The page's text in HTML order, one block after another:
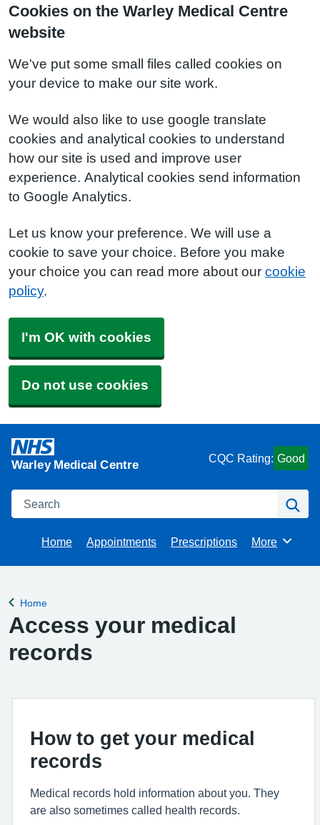
Cookies on the Warley Medical Centre
website
We've put some small files called cookies on
your device to make our site work.
We would also like to use google translate
cookies and analytical cookies to understand
how our site is used and improve user
experience. Analytical cookies send information
to Google Analytics.
Let us know your preference. We will use a
cookie to save your choice. Before you make
your choice you can read more about our cookie
policy.
I'm OK with cookies
Do not use cookies
Warley Medical Centre CQC Rating: Good
Search
Home Appointments Prescriptions Browse
More
Back to
Home
Access your medical
records
How to get your medical
records
Medical records hold information about you. They
are also sometimes called health records.